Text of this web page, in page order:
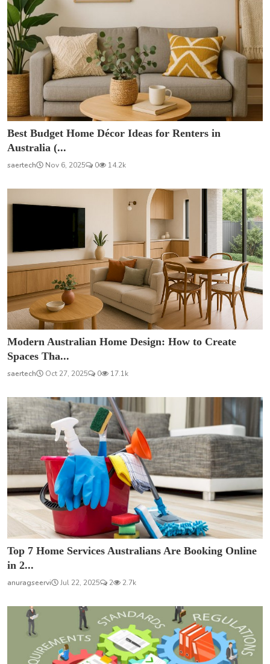
Best Budget Home Décor Ideas for Renters in
Australia (...
saertech Nov 6, 2025 0 14.2k
Modern Australian Home Design: How to Create
Spaces Tha...
saertech Oct 27, 2025 0 17.1k
Top 7 Home Services Australians Are Booking Online
in 2...
anuragseervi Jul 22, 2025 2 2.7k